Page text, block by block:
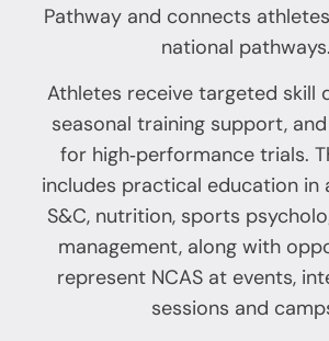
Pathway and connects
national pathways.
Athletes receive targeted skill
seasonal training support,
for high‑performance trials.
includes practical education in
S&C, nutrition, sports
management, along with
represent NCAS at events,
sessions and